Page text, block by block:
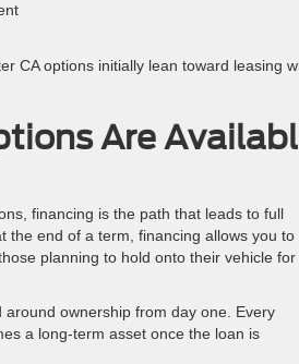
CA options initially lean toward leasing
Are
financing is the path that leads to full
the end of a term, financing allows you to
planning to hold onto their vehicle for
ownership from day one. Every
a long-term asset once the loan is